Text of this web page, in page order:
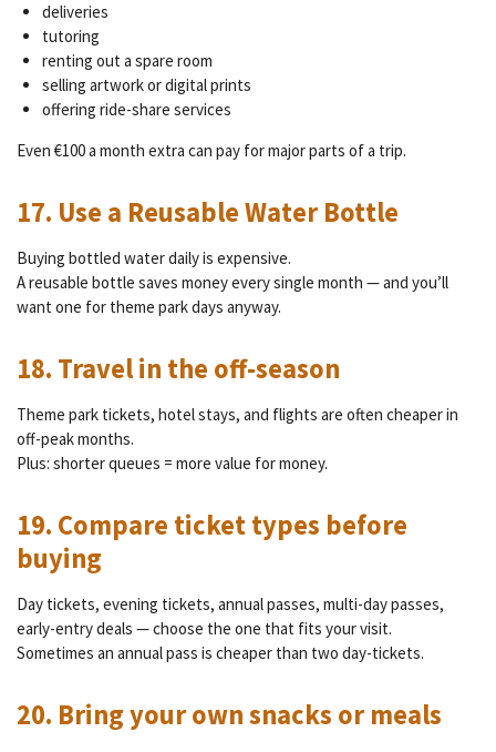
deliveries
tutoring
renting out a spare room
selling artwork or digital prints
offering ride-share services
Even €100 a month extra can pay for major parts of a trip.
17. Use a Reusable Water Bottle
Buying bottled water daily is expensive.
A reusable bottle saves money every single month — and you’ll
want one for theme park days anyway.
18. Travel in the off-season
Theme park tickets, hotel stays, and flights are often cheaper in
off-peak months.
Plus: shorter queues = more value for money.
19. Compare ticket types before
buying
Day tickets, evening tickets, annual passes, multi-day passes,
early-entry deals — choose the one that fits your visit.
Sometimes an annual pass is cheaper than two day-tickets.
20. Bring your own snacks or meals